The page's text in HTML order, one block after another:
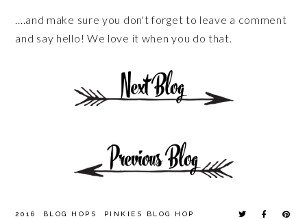
....and make sure you don't forget to leave a comment
and say hello! We love it when you do that.
2016 BLOG HOPS PINKIES BLOG HOP